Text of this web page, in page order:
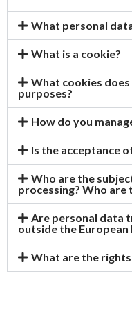
What personal
What is a cookie?
What cookies
purposes?
How do you
Is the acceptance
Who are the
processing? Who are
Are personal data
outside the European
What are the